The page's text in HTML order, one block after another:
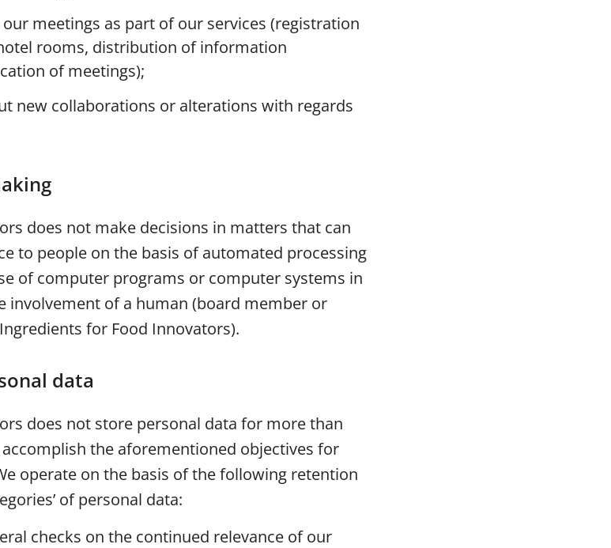
meetings as part of our services (registration
rooms, distribution of information
of meetings);
new collaborations or alterations with regards
does not make decisions in matters that can
to people on the basis of automated processing
of computer programs or computer systems in
involvement of a human (board member or
for Food Innovators).
data
does not store personal data for more than
the aforementioned objectives for
operate on the basis of the following retention
of personal data:
checks on the continued relevance of our